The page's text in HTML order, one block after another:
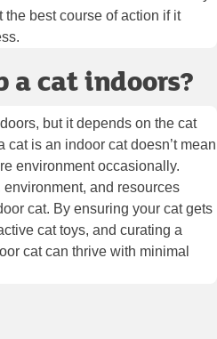
best course of action if it
a cat indoors?
but it depends on the cat
is an indoor cat doesn’t mean
environment occasionally.
environment, and resources
cat. By ensuring your cat gets
cat toys, and curating a
cat can thrive with minimal